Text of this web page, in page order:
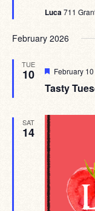
Luca711
February 2026
TUE
10
Tasty
Featured
February 10
SAT
14